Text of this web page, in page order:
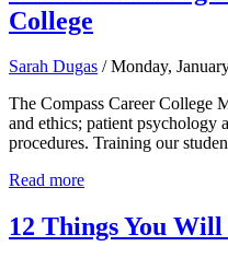
College
Sarah Dugas / Monday,
The Compass Career College
and ethics; patient psychology
procedures. Training our
Read more
12 Things You